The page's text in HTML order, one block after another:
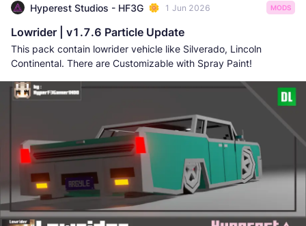
Hyperest Studios - HF3G 1 Jun 2026 MODS
Lowrider | v1.7.6 Particle Update
This pack contain lowrider vehicle like Silverado, Lincoln
Continental. There are Customizable with Spray Paint!